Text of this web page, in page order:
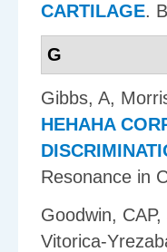
CARTILAGE.
G
Gibbs, A,
HEHAHA
Resonance in
Goodwin,
Vitorica-